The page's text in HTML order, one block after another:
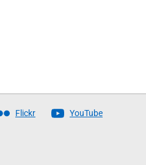
Flickr YouTube